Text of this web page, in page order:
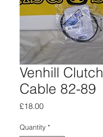
Venhill Clutch
Cable 82-89
£18.00Price
Quantity *